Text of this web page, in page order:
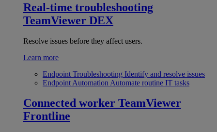
Real-time troubleshooting
TeamViewer DEX
Resolve issues before they affect users.
Learn more
Endpoint Troubleshooting Identify and resolve issues
Endpoint Automation Automate routine IT tasks
Connected worker TeamViewer
Frontline